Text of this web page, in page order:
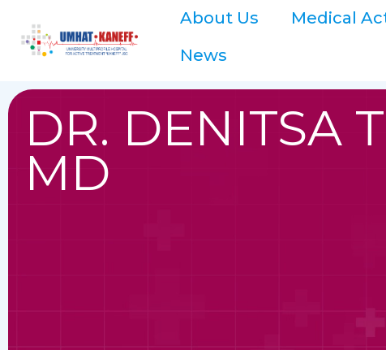
About Us Medical
News
DR. DENITSA
MD